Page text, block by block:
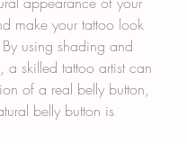
make your tattoo look
using shading and
a skilled tattoo artist can
of a real belly button,
belly button is